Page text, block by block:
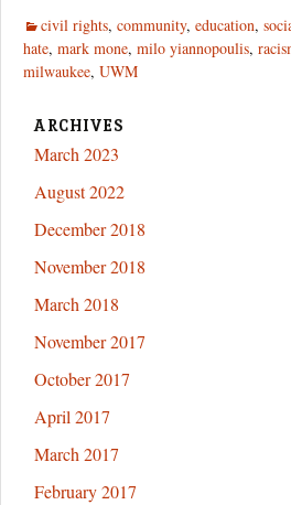
civil rights, community, education,
hate, mark mone, milo yiannopoulis,
milwaukee, UWM
ARCHIVES
March 2023
August 2022
December 2018
November 2018
March 2018
November 2017
October 2017
April 2017
March 2017
February 2017